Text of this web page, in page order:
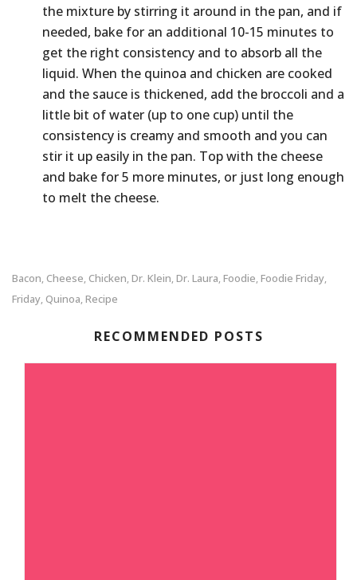
the mixture by stirring it around in the pan, and if
needed, bake for an additional 10-15 minutes to
get the right consistency and to absorb all the
liquid. When the quinoa and chicken are cooked
and the sauce is thickened, add the broccoli and a
little bit of water (up to one cup) until the
consistency is creamy and smooth and you can
stir it up easily in the pan. Top with the cheese
and bake for 5 more minutes, or just long enough
to melt the cheese.
Bacon, Cheese, Chicken, Dr. Klein, Dr. Laura, Foodie, Foodie Friday,
Friday, Quinoa, Recipe
RECOMMENDED POSTS